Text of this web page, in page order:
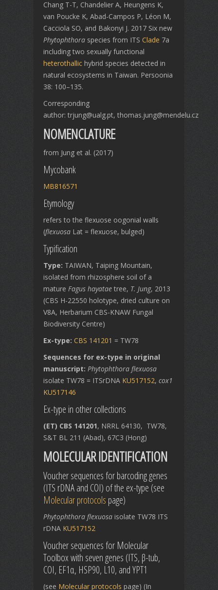
Chang T-T, Chandelier A, Heungens K,
van Poucke K, Abad-Campos P, Léon M,
Cacciola SO, and Bakonyi J. 2017 Six new
Phytophthora species from ITS Clade 7a
including two sexually functional
heterothallic hybrid species detected in
natural ecosystems in Taiwan. Persoonia
38: 100–135.
Corresponding
author: trjung@ualg.pt, thomas.jung@mendelu.cz
NOMENCLATURE
from Jung et al. (2017)
Mycobank
MB816571
Etymology
refers to the flexuose oogonial walls
(flexuosa Lat = flexuose, bulged)
Typification
Type: TAIWAN, Taiping Mountain,
isolated from rhizosphere soil of a
mature Fagus hayatae tree, T. Jung, 2013
(CBS H-22550 holotype, dried culture on
V8A, Herbarium CBS-KNAW Fungal
Biodiversity Centre)
Ex-type: CBS 141201 = TW78
Sequences for ex-type in original
manuscript: Phytophthora flexuosa
isolate TW78 = ITSrDNA KU517152, cox1
KU517146
Ex-type in other collections
(ET) CBS 141201, NRRL 64130, TW78,
S&T BL 211 (Abad), 67C3 (Hong)
MOLECULAR IDENTIFICATION
Voucher sequences for barcoding genes
(ITS rDNA and COI) of the ex-type (see
Molecular protocols page)
Phytophthora flexuosa isolate TW78 ITS
rDNA KU517152
Voucher sequences for Molecular
Toolbox with seven genes (ITS, β-tub,
COI, EF1α, HSP90, L10, and YPT1
(see Molecular protocols page) (In